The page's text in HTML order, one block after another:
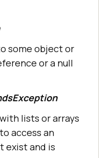
some object or
or a null
lists or arrays
access an
exist and is